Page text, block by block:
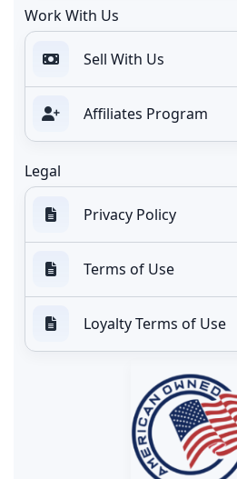
Work With Us
Sell With Us
Affiliates Program
Legal
Privacy Policy
Terms of Use
Loyalty Terms of Use